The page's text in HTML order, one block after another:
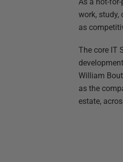
work, study,
as
The core IT
William
as the
estate,